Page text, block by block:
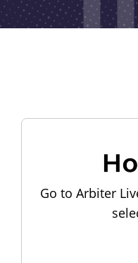
Go to Arbiter